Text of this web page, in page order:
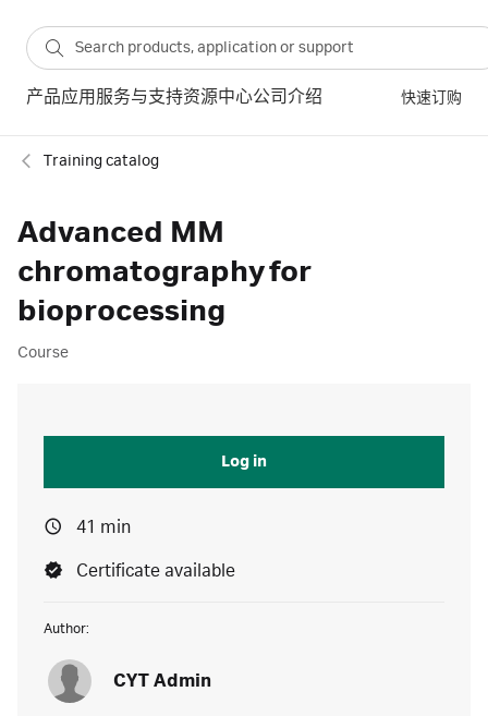
产品应用 服务与支持资源中心公司介绍 快速订购
Training catalog
Advanced MM
chromatography for
bioprocessing
Course
Log in
41 min
Certificate available
Author:
CYT Admin